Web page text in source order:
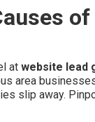
at website lead
area
slip away.